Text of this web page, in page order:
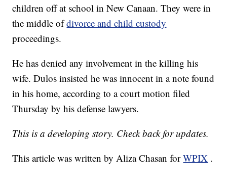
children off at school in New Canaan. They were in
the middle ofdivorce and child custody
proceedings.
He has denied any involvement in the killing his
wife. Dulos insisted he was innocent in a note found
in his home, according to a court motion filed
Thursday by his defense lawyers.
This is a developing story. Check back for updates.
This article was written by Aliza Chasan forWPIX .